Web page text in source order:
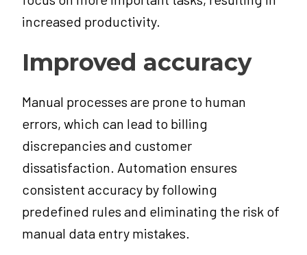
increased productivity.
Improved accuracy
Manual processes are prone to human
errors, which can lead to billing
discrepancies and customer
dissatisfaction. Automation ensures
consistent accuracy by following
predefined rules and eliminating the risk of
manual data entry mistakes.